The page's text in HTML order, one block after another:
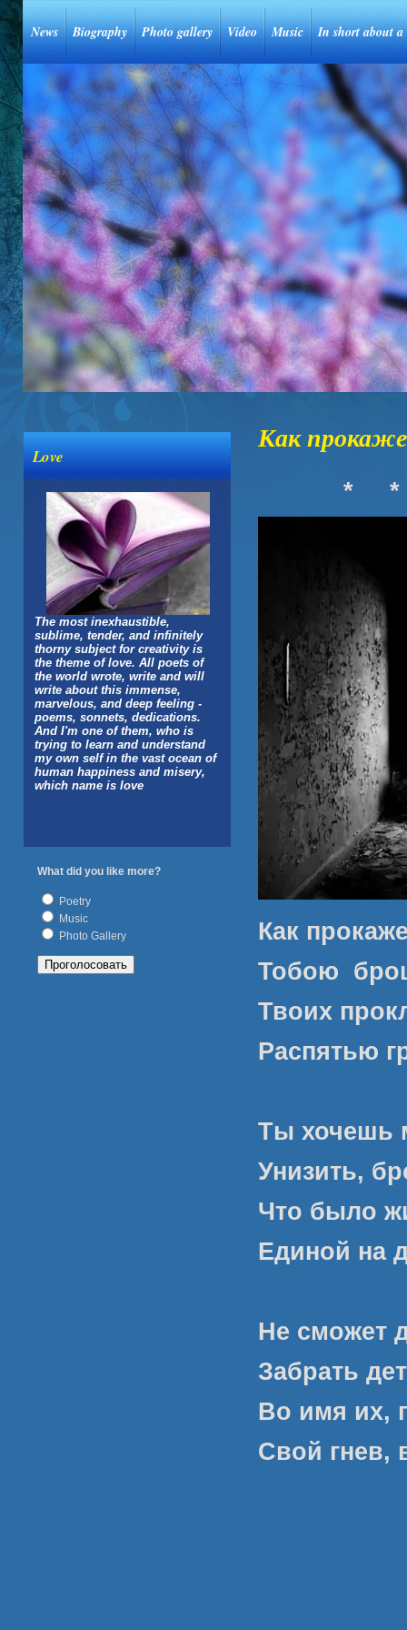
News Biography Photo gallery Video Music In short about
Love
The most inexhaustible,
sublime, tender, and infinitely
thorny subject for creativity is
the theme of love. All poets of
the world wrote, write and will
write about this immense,
marvelous, and deep feeling -
poems, sonnets, dedications.
And I'm one of them, who is
trying to learn and understand
my own self in the vast ocean of
human happiness and misery,
which name is love
What did you like more?
Poetry
Music
Photo Gallery
Как
* *
Как
Тобою
Твоих
Распятью
Ты хочешь
Унизить,
Что было
Единой на
Не сможет
Забрать
Во имя их,
Свой гнев,